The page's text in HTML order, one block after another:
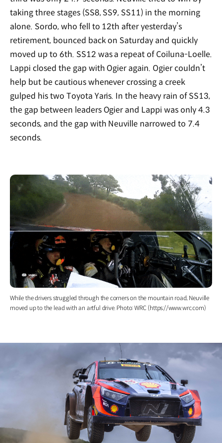
taking three stages (SS8, SS9, SS11) in the morning
alone. Sordo, who fell to 12th after yesterday’s
retirement, bounced back on Saturday and quickly
moved up to 6th. SS12 was a repeat of Coiluna-Loelle.
Lappi closed the gap with Ogier again. Ogier couldn’t
help but be cautious whenever crossing a creek
gulped his two Toyota Yaris. In the heavy rain of SS13,
the gap between leaders Ogier and Lappi was only 4.3
seconds, and the gap with Neuville narrowed to 7.4
seconds.
While the drivers struggled through the corners on the mountain road, Neuville
moved up to the lead with an artful drive. Photo: WRC (https://www.wrc.com)